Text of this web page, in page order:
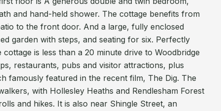
and hand-held shower. The cottage benefits from
to the front door. And a large, fully enclosed
garden with steps, and seating for six. Perfectly
cottage is less than a 20 minute drive to Woodbridge
restaurants, pubs and visitor attractions, plus
famously featured in the recent film, The Dig. The
with Hollesley Heaths and Rendlesham Forest
and hikes. It is also near Shingle Street, an